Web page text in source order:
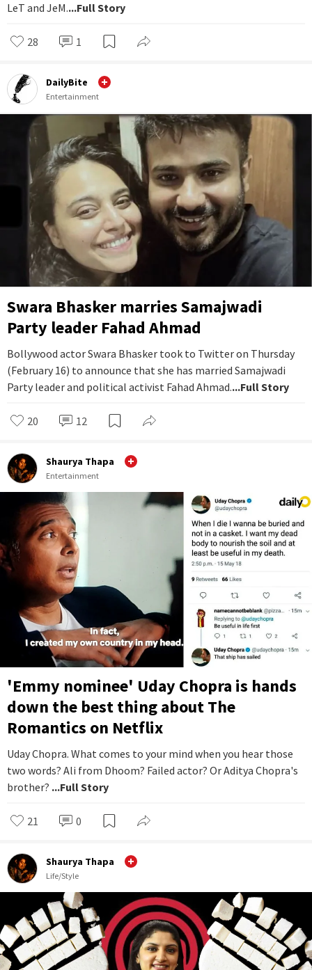
LeT and JeM....Full Story
28 1
DailyBite
Entertainment
Swara Bhasker marries Samajwadi
Party leader Fahad Ahmad
Bollywood actor Swara Bhasker took to Twitter on Thursday
(February 16) to announce that she has married Samajwadi
Party leader and political activist Fahad Ahmad....Full Story
20 12
Shaurya Thapa
Entertainment
'Emmy nominee' Uday Chopra is hands
down the best thing about The
Romantics on Netflix
Uday Chopra. What comes to your mind when you hear those
two words? Ali from Dhoom? Failed actor? Or Aditya Chopra's
brother? ...Full Story
21 0
Shaurya Thapa
Life/Style